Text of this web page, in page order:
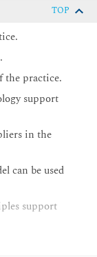
TOP
the practice.
support
in the
can be used
support